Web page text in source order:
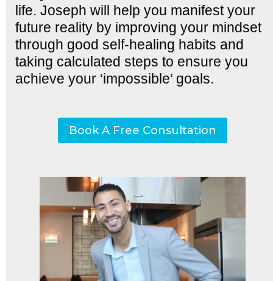
life. Joseph will help you manifest your
future reality by improving your mindset
through good self-healing habits and
taking calculated steps to ensure you
achieve your ‘impossible’ goals.
Book A Free Consultation